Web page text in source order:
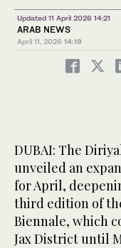
Updated 11 April 2026 14:21
ARAB NEWS
April 11, 2026 14:19
DUBAI: The
unveiled an
for April,
third edition of
Biennale, which
Jax District until